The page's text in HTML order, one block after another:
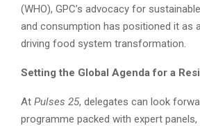
(WHO), GPC’s advocacy for
and consumption has positioned it as
driving food system transformation.
Setting the Global Agenda for a
At Pulses 25, delegates can look
programme packed with expert